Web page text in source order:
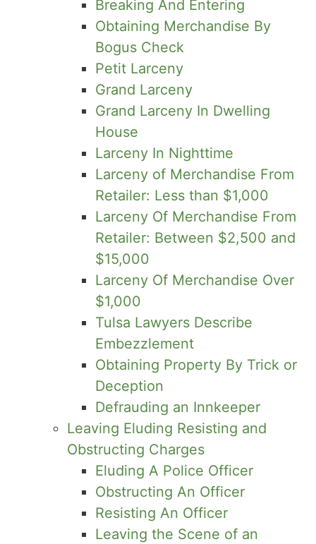
Breaking And Entering
Obtaining Merchandise By
Bogus Check
Petit Larceny
Grand Larceny
Grand Larceny In Dwelling
House
Larceny In Nighttime
Larceny of Merchandise From
Retailer: Less than $1,000
Larceny Of Merchandise From
Retailer: Between $2,500 and
$15,000
Larceny Of Merchandise Over
$1,000
Tulsa Lawyers Describe
Embezzlement
Obtaining Property By Trick or
Deception
Defrauding an Innkeeper
Leaving Eluding Resisting and
Obstructing Charges
Eluding A Police Officer
Obstructing An Officer
Resisting An Officer
Leaving the Scene of an